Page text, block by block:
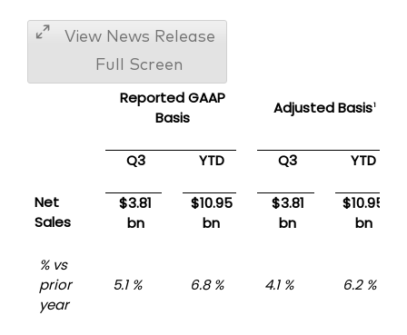
View News Release
Full Screen
Reported GAAP
Basis
Adjusted Basis1
Q3 YTD Q3 YTD
Net
Sales
$3.81
bn
$10.95
bn
$3.81
bn
$10.95
bn
% vs
prior
year
5.1 % 6.8 % 4.1 % 6.2 %